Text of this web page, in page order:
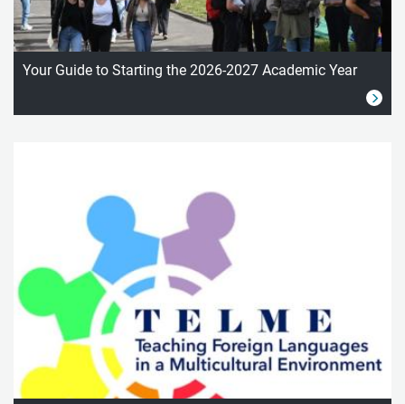
Your Guide to Starting the 2026-2027 Academic Year